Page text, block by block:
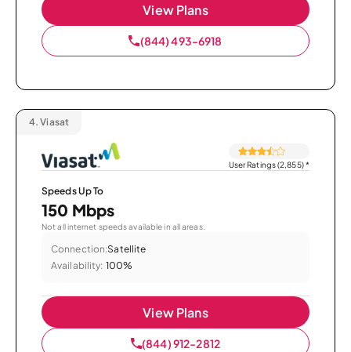
View Plans
(844) 493-6918
4. Viasat
User Ratings (2,855)*
Speeds Up To
150 Mbps
Not all internet speeds available in all areas.
Connection:Satellite
Availability: 100%
View Plans
(844) 912-2812